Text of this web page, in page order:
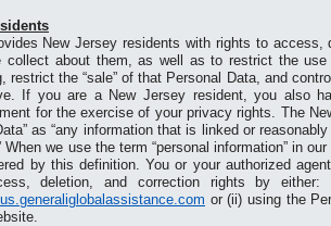
New Jersey residents with rights to access,
collect about them, as well as to restrict the
restrict the “sale” of that Personal Data, and
If you are a New Jersey resident, you also
for the exercise of your privacy rights. The
as “any information that is linked or
When we use the term “personal information” in
by this definition. You or your authorized
deletion, and correction rights by
or (ii) using the